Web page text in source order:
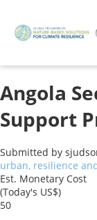
main
Angola
Support
Submitted by
urban, resilience
Est. Monetary Cost
(Today's US$)
50